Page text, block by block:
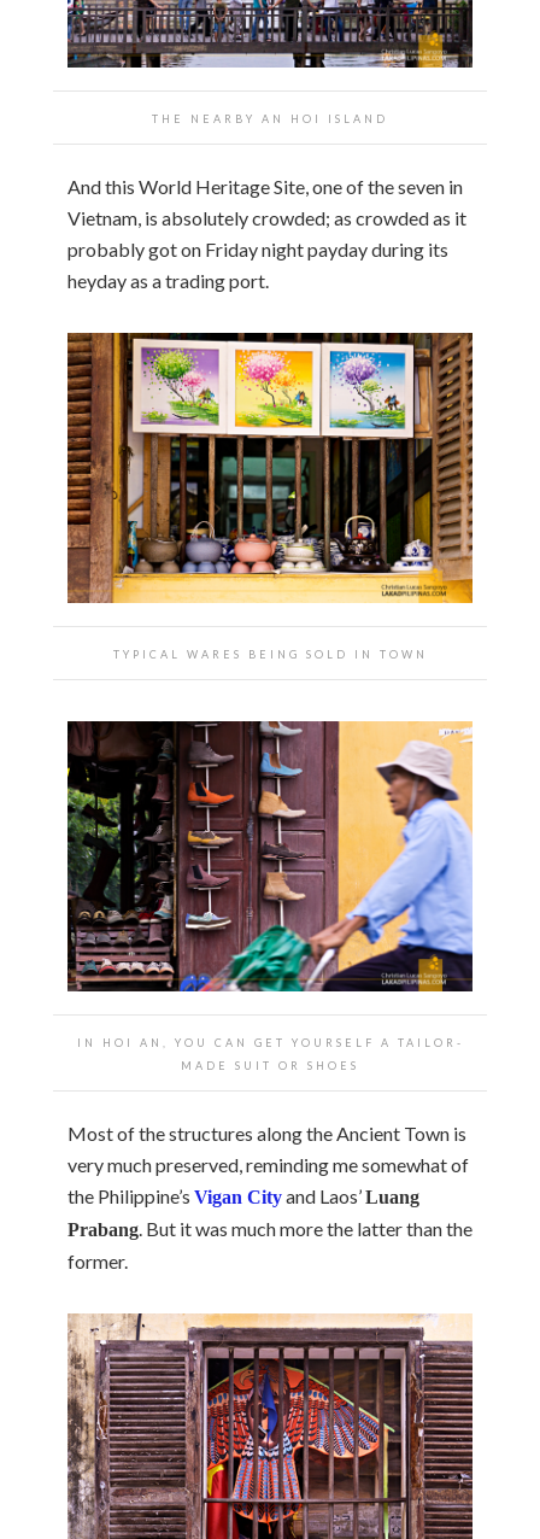
THE NEARBY AN HOI ISLAND
And this World Heritage Site, one of the seven in
Vietnam, is absolutely crowded; as crowded as it
probably got on Friday night payday during its
heyday as a trading port.
TYPICAL WARES BEING SOLD IN TOWN
IN HOI AN, YOU CAN GET YOURSELF A TAILOR-
MADE SUIT OR SHOES
Most of the structures along the Ancient Town is
very much preserved, reminding me somewhat of
the Philippine’s Vigan Cityand Laos’Luang
Prabang. But it was much more the latter than the
former.